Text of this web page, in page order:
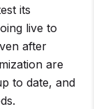
its
live to
after
are
to date, and